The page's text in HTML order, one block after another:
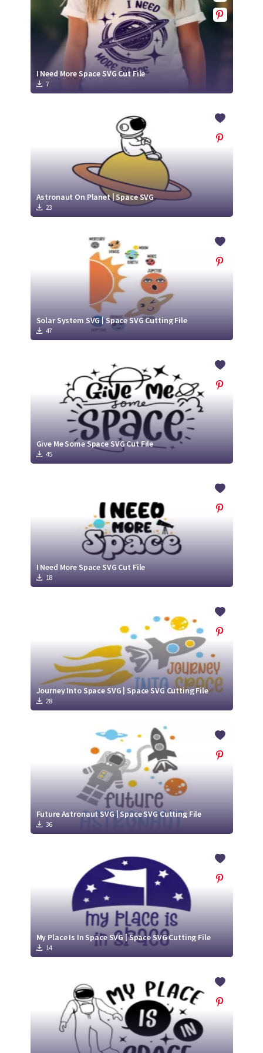
I Need More Space SVG Cut File
7
Astronaut On Planet | Space SVG
23
Solar System SVG | Space SVG Cutting File
47
Give Me Some Space SVG Cut File
45
I Need More Space SVG Cut File
18
Journey Into Space SVG | Space SVG Cutting File
28
Future Astronaut SVG | Space SVG Cutting File
36
My Place Is In Space SVG | Space SVG Cutting File
14